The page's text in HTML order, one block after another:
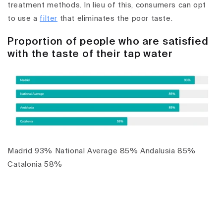
treatment methods. In lieu of this, consumers can opt
to use a filter that eliminates the poor taste.
Proportion of people who are satisfied
with the taste of their tap water
Madrid 93% National Average 85% Andalusia 85%
Catalonia 58%